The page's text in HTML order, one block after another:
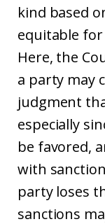
kind based
equitable for
Here, the
a party may
judgment
especially
be favored,
with
party loses
sanctions